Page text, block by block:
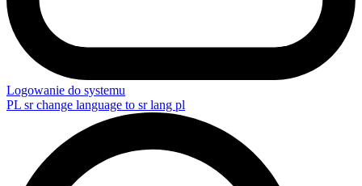
Logowanie do systemu
PL sr change language to sr lang pl